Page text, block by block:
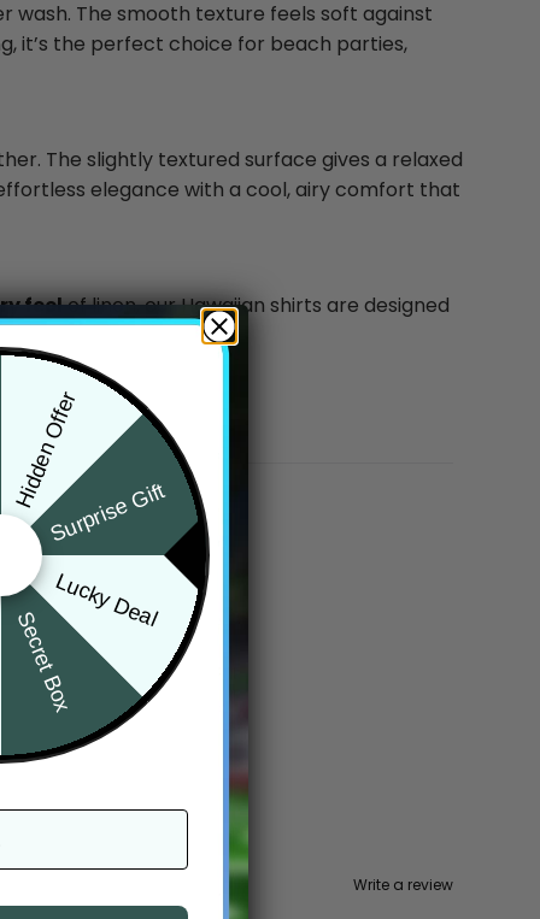
The smooth texture feels soft against
it’s the perfect choice for beach parties,
The slightly textured surface gives a relaxed
elegance with a cool, airy comfort that
feelof linen, our Hawaiian shirts are designed
Write a review
Hidden Offer
Surprise Gift
Lucky Deal
Secret Box